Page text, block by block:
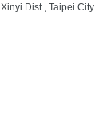
Xinyi Dist., Taipei City